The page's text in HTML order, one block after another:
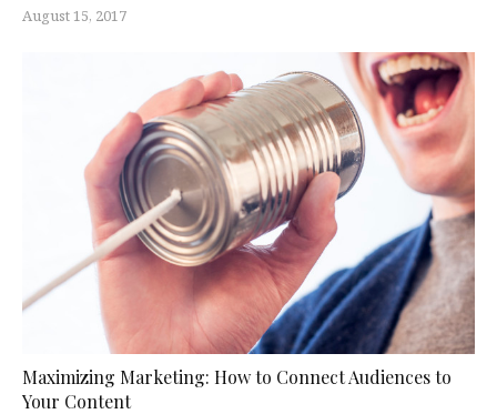
August 15, 2017
Maximizing Marketing: How to Connect Audiences to
Your Content